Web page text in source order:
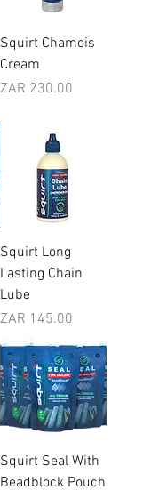
Squirt Chamois
Cream
Price
ZAR 230.00
Squirt Long
Lasting Chain
Lube
Price
ZAR 145.00
Squirt Seal With
Beadblock Pouch